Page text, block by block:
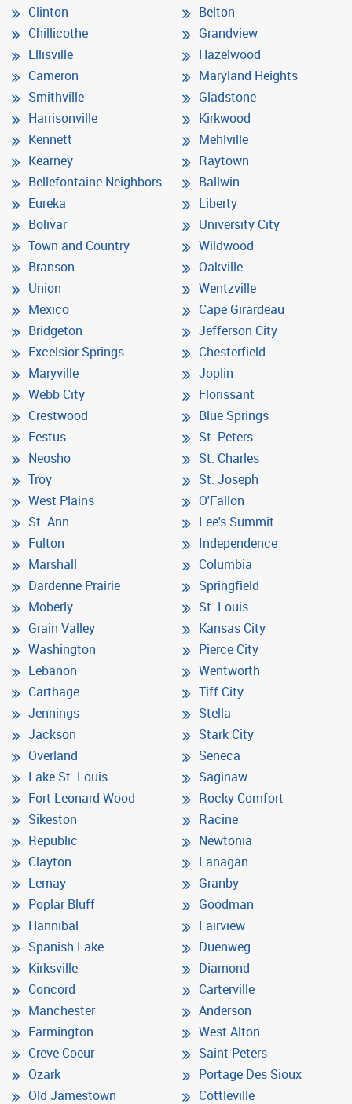
Clinton
Chillicothe
Ellisville
Cameron
Smithville
Harrisonville
Kennett
Kearney
Bellefontaine Neighbors
Eureka
Bolivar
Town and Country
Branson
Union
Mexico
Bridgeton
Excelsior Springs
Maryville
Webb City
Crestwood
Festus
Neosho
Troy
West Plains
St. Ann
Fulton
Marshall
Dardenne Prairie
Moberly
Grain Valley
Washington
Lebanon
Carthage
Jennings
Jackson
Overland
Lake St. Louis
Fort Leonard Wood
Sikeston
Republic
Clayton
Lemay
Poplar Bluff
Hannibal
Spanish Lake
Kirksville
Concord
Manchester
Farmington
Creve Coeur
Ozark
Old Jamestown
Belton
Grandview
Hazelwood
Maryland Heights
Gladstone
Kirkwood
Mehlville
Raytown
Ballwin
Liberty
University City
Wildwood
Oakville
Wentzville
Cape Girardeau
Jefferson City
Chesterfield
Joplin
Florissant
Blue Springs
St. Peters
St. Charles
St. Joseph
O'Fallon
Lee's Summit
Independence
Columbia
Springfield
St. Louis
Kansas City
Pierce City
Wentworth
Tiff City
Stella
Stark City
Seneca
Saginaw
Rocky Comfort
Racine
Newtonia
Lanagan
Granby
Goodman
Fairview
Duenweg
Diamond
Carterville
Anderson
West Alton
Saint Peters
Portage Des Sioux
Cottleville